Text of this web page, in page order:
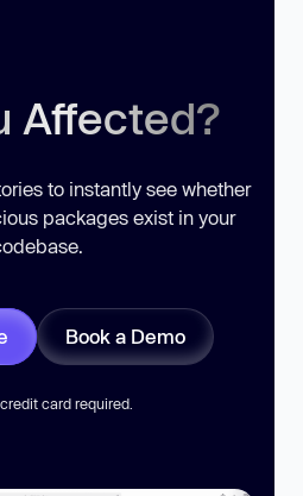
Affected?
to instantly see whether
packages exist in your
Book a Demo
card required.